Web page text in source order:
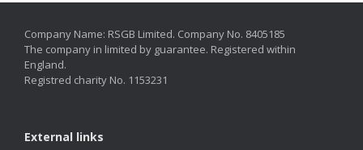
Company Name: RSGB Limited. Company No. 8405185
The company in limited by guarantee. Registered within
England.
Registred charity No. 1153231
External links